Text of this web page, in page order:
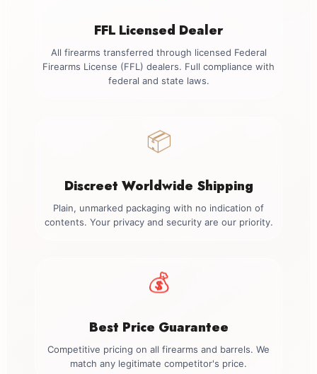
FFL Licensed Dealer
All firearms transferred through licensed Federal
Firearms License (FFL) dealers. Full compliance with
federal and state laws.
📦
Discreet Worldwide Shipping
Plain, unmarked packaging with no indication of
contents. Your privacy and security are our priority.
💰
Best Price Guarantee
Competitive pricing on all firearms and barrels. We
match any legitimate competitor's price.